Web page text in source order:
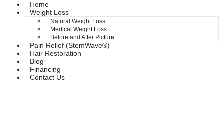
Home
Weight Loss
Natural Weight Loss
Medical Weight Loss
Before and After Picture
Pain Relief (StemWave®)
Hair Restoration
Blog
Financing
Contact Us